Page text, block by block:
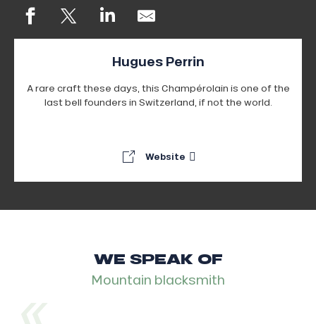
Hugues Perrin
A rare craft these days, this Champérolain is one of the
last bell founders in Switzerland, if not the world.
Website
WE SPEAK OF
Mountain blacksmith